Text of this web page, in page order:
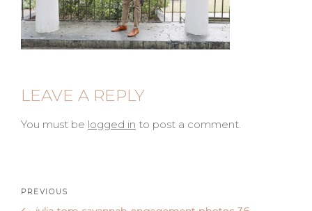
LEAVE A REPLY
You must be logged in to post a comment.
Post
Previous
Post
PREVIOUS